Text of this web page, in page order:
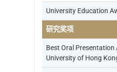
University Education
研究奖项
Best Oral Presentation
University of Hong